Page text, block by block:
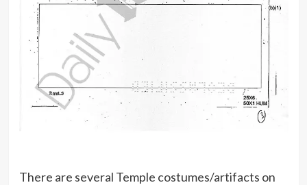
There are several Temple costumes/artifacts on